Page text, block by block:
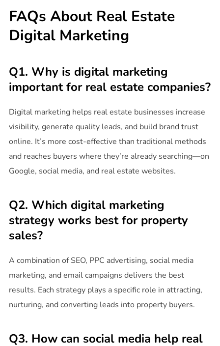
FAQs About Real Estate
Digital Marketing
Q1. Why is digital marketing
important for real estate companies?
Digital marketing helps real estate businesses increase
visibility, generate quality leads, and build brand trust
online. It’s more cost-effective than traditional methods
and reaches buyers where they’re already searching—on
Google, social media, and real estate websites.
Q2. Which digital marketing
strategy works best for property
sales?
A combination of SEO, PPC advertising, social media
marketing, and email campaigns delivers the best
results. Each strategy plays a specific role in attracting,
nurturing, and converting leads into property buyers.
Q3. How can social media help real